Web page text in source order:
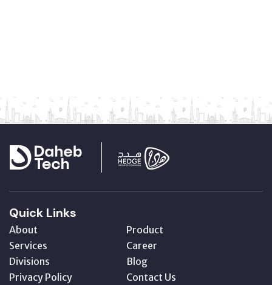
Quick Links
About
Product
Services
Career
Divisions
Blog
Privacy Policy
Contact Us